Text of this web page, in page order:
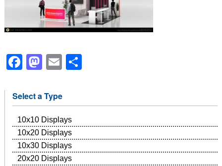
Facebook
Mastodon
EmailShare
Select a Type
10x10 Displays
10x20 Displays
10x30 Displays
20x20 Displays